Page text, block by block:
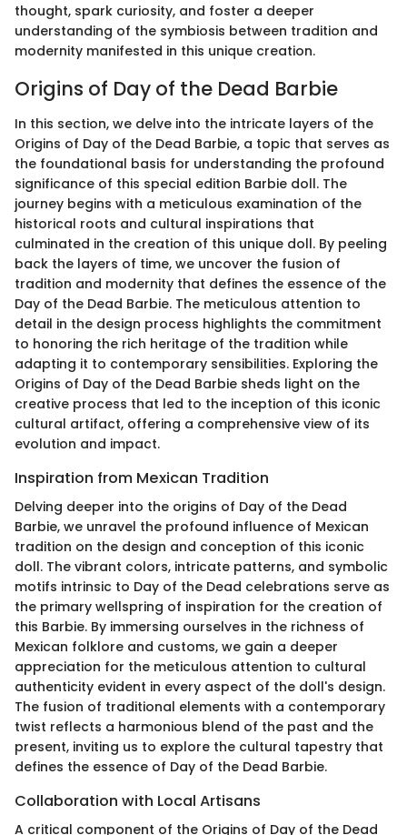
thought, spark curiosity, and foster a deeper
understanding of the symbiosis between tradition and
modernity manifested in this unique creation.
Origins of Day of the Dead Barbie
In this section, we delve into the intricate layers of the
Origins of Day of the Dead Barbie, a topic that serves as
the foundational basis for understanding the profound
significance of this special edition Barbie doll. The
journey begins with a meticulous examination of the
historical roots and cultural inspirations that
culminated in the creation of this unique doll. By peeling
back the layers of time, we uncover the fusion of
tradition and modernity that defines the essence of the
Day of the Dead Barbie. The meticulous attention to
detail in the design process highlights the commitment
to honoring the rich heritage of the tradition while
adapting it to contemporary sensibilities. Exploring the
Origins of Day of the Dead Barbie sheds light on the
creative process that led to the inception of this iconic
cultural artifact, offering a comprehensive view of its
evolution and impact.
Inspiration from Mexican Tradition
Delving deeper into the origins of Day of the Dead
Barbie, we unravel the profound influence of Mexican
tradition on the design and conception of this iconic
doll. The vibrant colors, intricate patterns, and symbolic
motifs intrinsic to Day of the Dead celebrations serve as
the primary wellspring of inspiration for the creation of
this Barbie. By immersing ourselves in the richness of
Mexican folklore and customs, we gain a deeper
appreciation for the meticulous attention to cultural
authenticity evident in every aspect of the doll's design.
The fusion of traditional elements with a contemporary
twist reflects a harmonious blend of the past and the
present, inviting us to explore the cultural tapestry that
defines the essence of Day of the Dead Barbie.
Collaboration with Local Artisans
A critical component of the Origins of Day of the Dead